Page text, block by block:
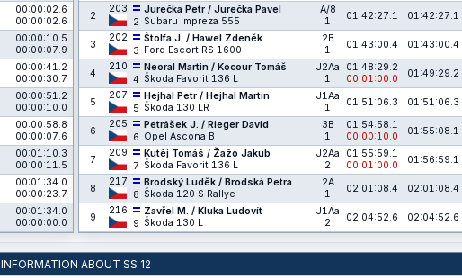
00:00:02.6
00:00:02.6
00:00:10.5
00:00:07.9
00:00:41.2
00:00:30.7
00:00:51.2
00:00:10.0
00:00:58.8
00:00:07.6
00:01:10.3
00:00:11.5
00:01:34.0
00:00:23.7
00:01:34.0
00:00:00.0
2
203
2
Jurečka Petr / Jurečka Pavel
Subaru Impreza 555
A/8
1
01:42:27.1 01:42:27.1
3
202
3
Štolfa J. / Hawel Zdeněk
Ford Escort RS 1600
2B
1
01:43:00.4 01:43:00.4
4
210
4
Neoral Martin / Kocour Tomáš
Škoda Favorit 136 L
J2Aa
1
01:48:29.2
00:01:00.0
01:49:29.2
5
207
5
Hejhal Petr / Hejhal Martin
Škoda 130 LR
J1Aa
1
01:51:06.3 01:51:06.3
6
205
6
Petrášek J. / Rieger David
Opel Ascona B
3B
1
01:54:58.1
00:00:10.0
01:55:08.1
7
209
7
Kutěj Tomáš / Žažo Jakub
Škoda Favorit 136 L
J2Aa
2
01:55:59.1
00:01:00.0
01:56:59.1
8
217
8
Brodský Luděk / Brodská Petra
Škoda 120 S Rallye
2A
1
02:01:08.4 02:01:08.4
9
216
9
Zavřel M. / Kluka Ludovít
Škoda 130 L
J1Aa
2
02:04:52.6 02:04:52.6
INFORMATION ABOUT SS 12